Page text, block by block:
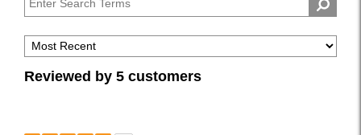
Pros
Reviewed by 5 customers